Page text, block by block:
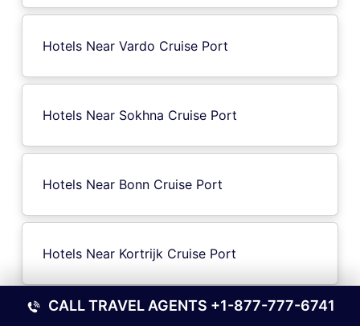
Hotels Near Vardo Cruise Port
Hotels Near Sokhna Cruise Port
Hotels Near Bonn Cruise Port
Hotels Near Kortrijk Cruise Port
CALL TRAVEL AGENTS +1-877-777-6741